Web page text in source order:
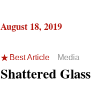
August 18, 2019
Best Article Media
Shattered Glass